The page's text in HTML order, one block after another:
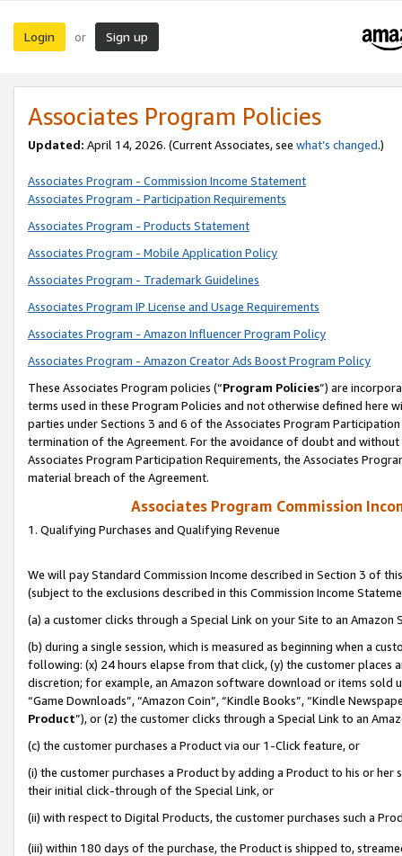
Login or Sign up
Associates Program Policies
Updated: April 14, 2026. (Current Associates, see what’s changed.)
Associates Program - Commission Income Statement
Associates Program - Participation Requirements
Associates Program - Products Statement
Associates Program - Mobile Application Policy
Associates Program - Trademark Guidelines
Associates Program IP License and Usage Requirements
Associates Program - Amazon Influencer Program Policy
Associates Program - Amazon Creator Ads Boost Program Policy
These Associates Program policies (“Program Policies”) are
terms used in these Program Policies and not otherwise defined
parties under Sections 3 and 6 of the Associates Program
termination of the Agreement. For the avoidance of doubt and
Associates Program Participation Requirements, the Associates
material breach of the Agreement.
Associates Program Commission
1. Qualifying Purchases and Qualifying Revenue
We will pay Standard Commission Income described in Section 3 of
(subject to the exclusions described in this Commission Income
(a) a customer clicks through a Special Link on your Site to an Amazon
(b) during a single session, which is measured as beginning when a
following: (x) 24 hours elapse from that click, (y) the customer
discretion; for example, an Amazon software download or items sold
“Game Downloads”, “Amazon Coin”, “Kindle Books”, “Kindle
Product”), or (z) the customer clicks through a Special Link to an
(c) the customer purchases a Product via our 1-Click feature, or
(i) the customer purchases a Product by adding a Product to his or
their initial click-through of the Special Link, or
(ii) with respect to Digital Products, the customer purchases such a
(iii) within 180 days of the purchase, the Product is shipped to,